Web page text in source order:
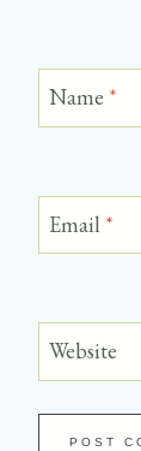
Name *
Email *
Website